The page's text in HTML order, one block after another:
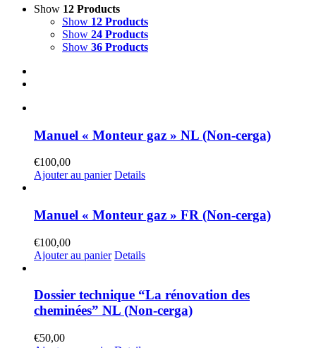
Show 12 Products
Show 12 Products
Show 24 Products
Show 36 Products
Manuel « Monteur gaz » NL (Non-cerga)
€100,00
Ajouter au panier Details
Manuel « Monteur gaz » FR (Non-cerga)
€100,00
Ajouter au panier Details
Dossier technique “La rénovation des
cheminées” NL (Non-cerga)
€50,00